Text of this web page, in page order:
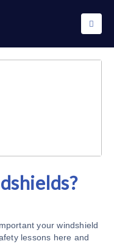
your windshield
lessons here and